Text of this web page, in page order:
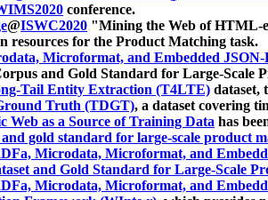
conference.
@ISWC2020 "Mining the Web of HTML-
resources for the Product Matching task.
Microformat, and Embedded
and Gold Standard for Large-Scale
Tail Entity Extraction (T4LTE) dataset,
Truth (TDGT), a dataset covering
Web as a Source of Training Data has
gold standard for large-scale product
Microdata, Microformat, and
and Gold Standard for Large-Scale
Microdata, Microformat, and